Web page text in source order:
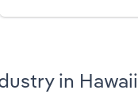
in Hawaii